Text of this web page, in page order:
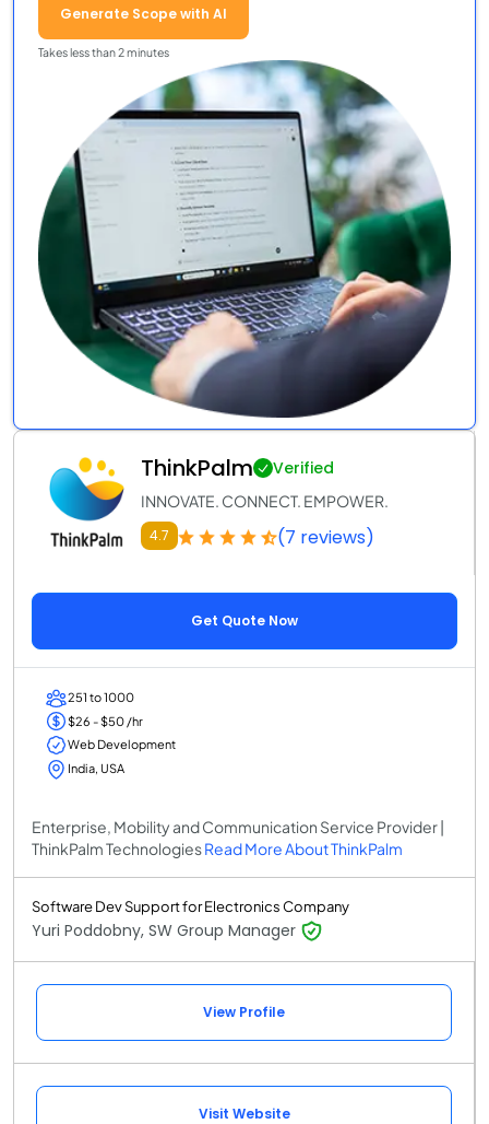
Generate Scope with AI
Takes less than 2 minutes
ThinkPalm Verified
INNOVATE. CONNECT. EMPOWER.
4.7 (7 reviews)
Get Quote Now
251 to 1000
$26 - $50 /hr
Web Development
India, USA
Enterprise, Mobility and Communication Service Provider |
ThinkPalm TechnologiesRead More About ThinkPalm
Software Dev Support for Electronics Company
Yuri Poddobny, SW Group Manager
View Profile
Visit Website